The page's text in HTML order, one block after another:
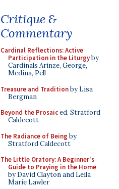
Critique &
Commentary
Cardinal Reflections: Active
Participation in the Liturgyby
Cardinals Arinze, George,
Medina, Pell
Treasure and Traditionby Lisa
Bergman
Beyond the Prosaiced. Stratford
Caldecott
The Radiance of Being by
Stratford Caldecott
The Little Oratory: A Beginner's
Guide to Praying in the Home
by David Clayton and Leila
Marie Lawler